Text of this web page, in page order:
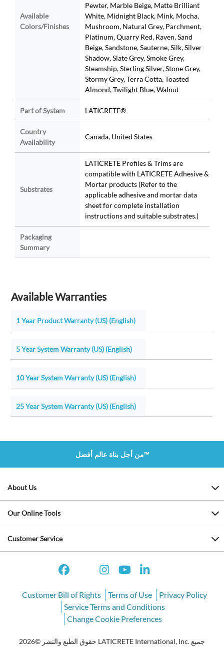
Available
Colors/Finishes
Pewter, Marble Beige, Matte Brilliant
White, Midnight Black, Mink, Mocha,
Mushroom, Natural Grey, Parchment,
Platinum, Quarry Red, Raven, Sand
Beige, Sandstone, Sauterne, Silk, Silver
Shadow, Slate Grey, Smoke Grey,
Steamship, Sterling Silver, Stone Grey,
Stormy Grey, Terra Cotta, Toasted
Almond, Twilight Blue, Walnut
Part of System LATICRETE®
Country
Availability
Canada, United States
Substrates
LATICRETE Profiles & Trims are
compatible with LATICRETE Adhesive &
Mortar products (Refer to the
applicable adhesive and mortar data
sheet for complete installation
instructions and suitable substrates.)
Packaging
Summary
Available Warranties
1 Year Product Warranty (US) (English)
5 Year System Warranty (US) (English)
10 Year System Warranty (US) (English)
25 Year System Warranty (US) (English)
من أجل بناة عالم أفضل™
About Us
Our Online Tools
Customer Service
Customer Bill of Rights Terms of Use
Privacy Policy
Service Terms and Conditions
Change Cookie Preferences
حقوق الطبع والنشر ©2026 LATICRETE International, Inc. جميع